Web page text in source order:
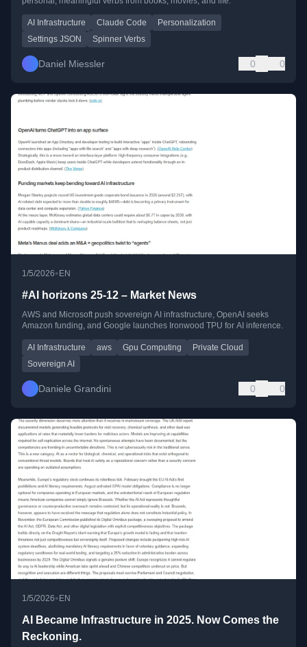
AI Infrastructure Claude Code
Personalization
Settings JSON
Spinner Verbs
Daniel Miessler 0 0
1/5/2026• EN
#AI horizons 25-12 – Market News
AWS and Microsoft push sovereign AI infrastructure, OpenAI seeks
Amazon funding, and Google launches Ironwood TPU for AI inference.
AI Infrastructure aws Gpu Computing
Private Cloud
Sovereign AI
Daniele Grandini 0 0
1/5/2026• EN
AI Became Infrastructure in 2025. Now Comes the
Reckoning.